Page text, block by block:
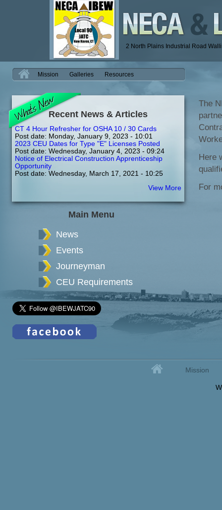
2 North Plains Industrial Road
The
Here
For
H Mission Galleries Resources
Recent News & Articles
CT 4 Hour Refresher for OSHA 10 / 30 Cards
Post date: Monday, January 9, 2023 - 10:01
2023 CEU Dates for Type "E" Licenses Posted
Post date: Wednesday, January 4, 2023 - 09:24
Notice of Electrical Construction Apprenticeship
Opportunity
Post date: Wednesday, March 17, 2021 - 10:25
View More
Main Menu
News
Events
Journeyman
CEU Requirements
Home Mission